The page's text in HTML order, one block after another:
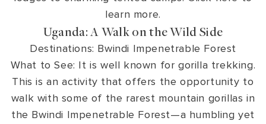
learn more.
Uganda: A Walk on the Wild Side
Destinations: Bwindi Impenetrable Forest
What to See: It is well known for gorilla trekking.
This is an activity that offers the opportunity to
walk with some of the rarest mountain gorillas in
the Bwindi Impenetrable Forest—a humbling yet